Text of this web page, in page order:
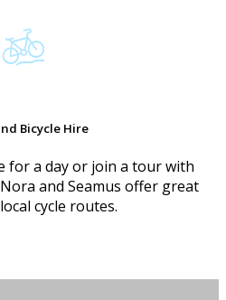
Bicycle Hire
for a day or join a tour with
and Seamus offer great
cycle routes.